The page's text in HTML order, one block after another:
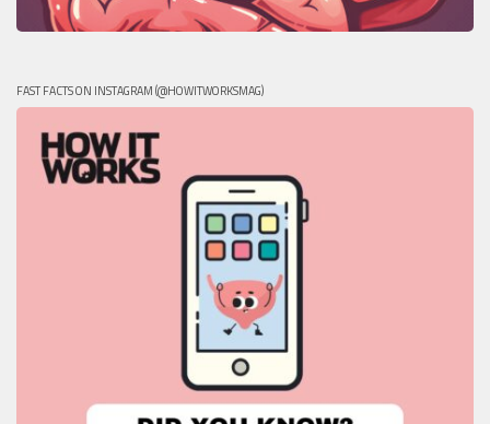
FAST FACTS ON INSTAGRAM (@HOWITWORKSMAG)